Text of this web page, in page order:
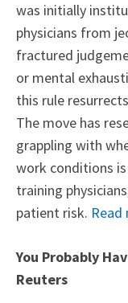
was initially
physicians from
fractured
or mental
this rule
The move has
grappling with
work conditions
training
patient risk. Read
You Probably
Reuters